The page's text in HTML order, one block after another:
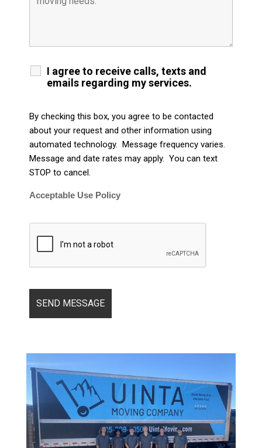
I agree to receive calls, texts and
emails regarding my services.
By checking this box, you agree to be contacted
about your request and other information using
automated technology. Message frequency varies.
Message and date rates may apply. You can text
STOP to cancel.
Acceptable Use Policy